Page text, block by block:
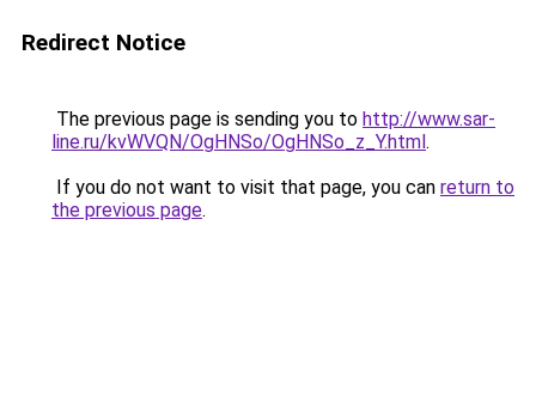
Redirect Notice
The previous page is sending you to http://www.sar-
line.ru/kvWVQN/OgHNSo/OgHNSo_z_Y.html.
If you do not want to visit that page, you can return to
the previous page.